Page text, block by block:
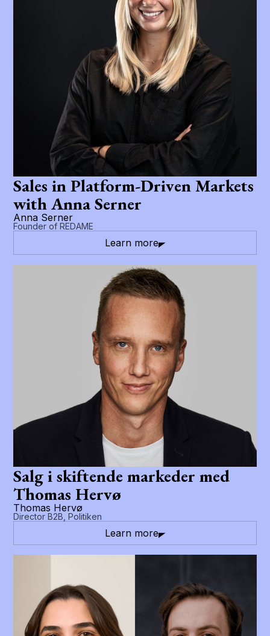
Sales in Platform-Driven Markets
with Anna Serner
Anna Serner
Founder of REDAME
Learn more
Salg i skiftende markeder med
Thomas Hervø
Thomas Hervø
Director B2B, Politiken
Learn more